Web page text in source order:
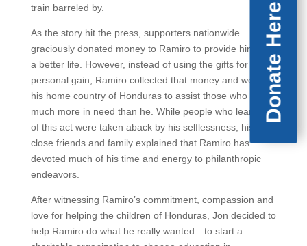
train barreled by.
As the story hit the press, supporters nationwide
graciously donated money to Ramiro to provide him with
a better life. However, instead of using the gifts for
personal gain, Ramiro collected that money and went to
his home country of Honduras to assist those who were
much more in need than he. While people who learned
of this act were taken aback by his selflessness, his
close friends and family explained that Ramiro has
devoted much of his time and energy to philanthropic
endeavors.
After witnessing Ramiro’s commitment, compassion and
love for helping the children of Honduras, Jon decided to
help Ramiro do what he really wanted—to start a
Donate Here